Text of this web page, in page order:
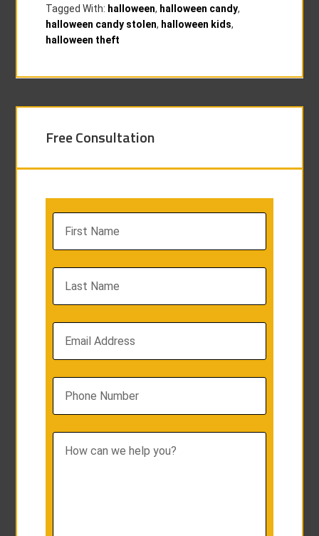
Tagged With: halloween, halloween candy,
halloween candy stolen, halloween kids,
halloween theft
Free Consultation